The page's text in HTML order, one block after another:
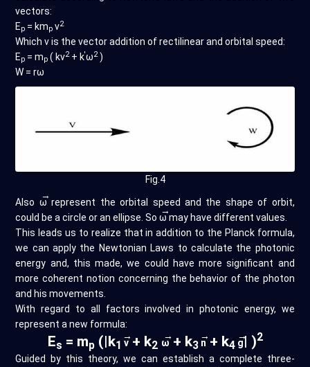
vectors:
Ep = kmp v2
Which v is the vector addition of rectilinear and orbital speed:
Ep = mp ( kv2+ k'ω2)
W = rω
Fig.4
Also ω
→
represent the orbital speed and the shape of orbit,
could be a circle or an ellipse. Soω
→
may have different values.
This leads us to realize that in addition to the Planck formula,
we can apply the Newtonian Laws to calculate the photonic
energy and, this made, we could have more significant and
more coherent notion concerning the behavior of the photon
and his movements.
With regard to all factors involved in photonic energy, we
represent a new formula:
Es = mp(|k1 v
→+ k2 ω
→+ k3n
→+ k4 g
→| )2
Guided by this theory, we can establish a complete three-